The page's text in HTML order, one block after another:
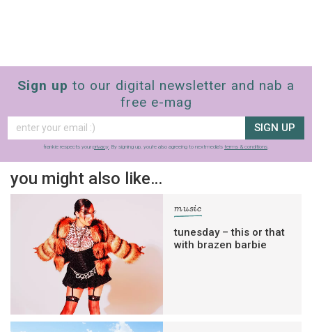
Sign up to our digital newsletter and nab a
free e-mag
SIGN UP
frankie respects your privacy. By signing up, you’re also agreeing to nextmedia’s terms & conditions.
you might also like…
music
tunesday – this or that
with brazen barbie